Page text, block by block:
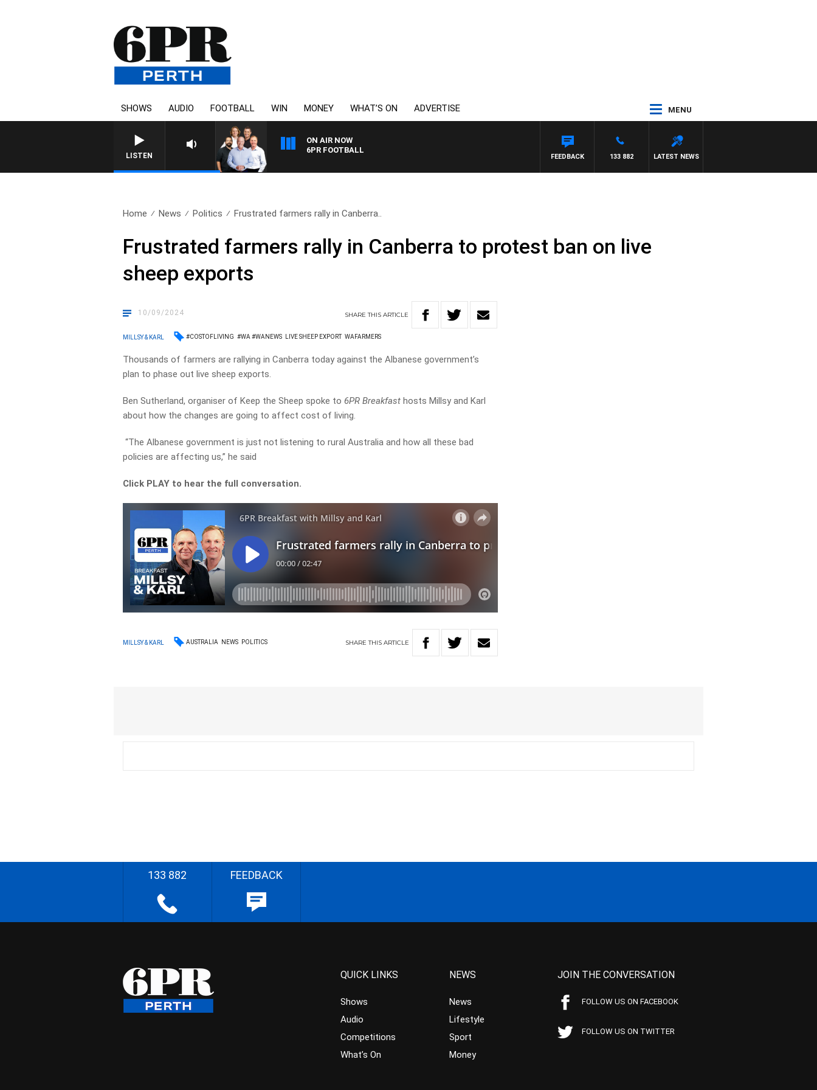
SHOWS AUDIO FOOTBALL WIN MONEY WHAT’S ON ADVERTISE MENU
LISTEN
ON AIR NOW
6PR FOOTBALL
LATEST NEWS
133 882
FEEDBACK
Home News Politics Frustrated farmers rally in Canberra..
Frustrated farmers rally in Canberra to protest ban on live
sheep exports
10/09/2024 SHARETHISARTICLE
MILLSY & KARL #COSTOFLIVING #WA #WANEWS LIVE SHEEP EXPORT WAFARMERS
Thousands of farmers are rallying in Canberra today against the Albanese government’s
plan to phase out live sheep exports.
Ben Sutherland, organiser of Keep the Sheep spoke to 6PR Breakfast hosts Millsy and Karl
about how the changes are going to affect cost of living.
“The Albanese government is just not listening to rural Australia and how all these bad
policies are affecting us,” he said
Click PLAY to hear the full conversation.
MILLSY & KARL AUSTRALIA NEWS POLITICS SHARETHIS ARTICLE
133 882 FEEDBACK
QUICK LINKS
Shows
Audio
Competitions
What’s On
NEWS
News
Lifestyle
Sport
Money
JOIN THE CONVERSATION
FOLLOW US ON FACEBOOK
FOLLOW US ON TWITTER